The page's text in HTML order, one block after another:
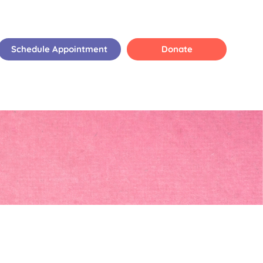
Schedule Appointment Donate